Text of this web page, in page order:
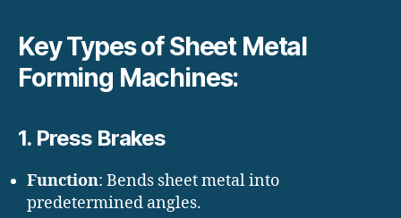
Key Types of Sheet Metal
Forming Machines:
1. Press Brakes
Function: Bends sheet metal into
predetermined angles.